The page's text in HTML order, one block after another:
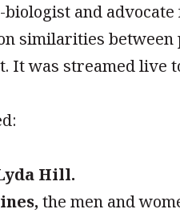
and
similarities
It was streamed live
Hill.
the men and